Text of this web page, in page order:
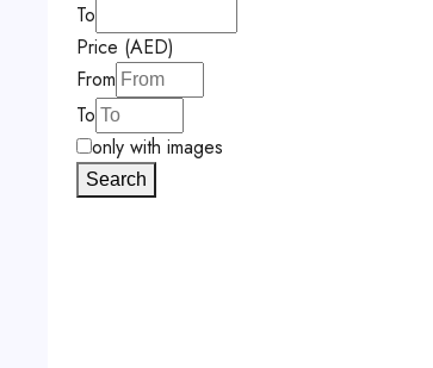
To
Price (AED)
From
To
only with images
Search